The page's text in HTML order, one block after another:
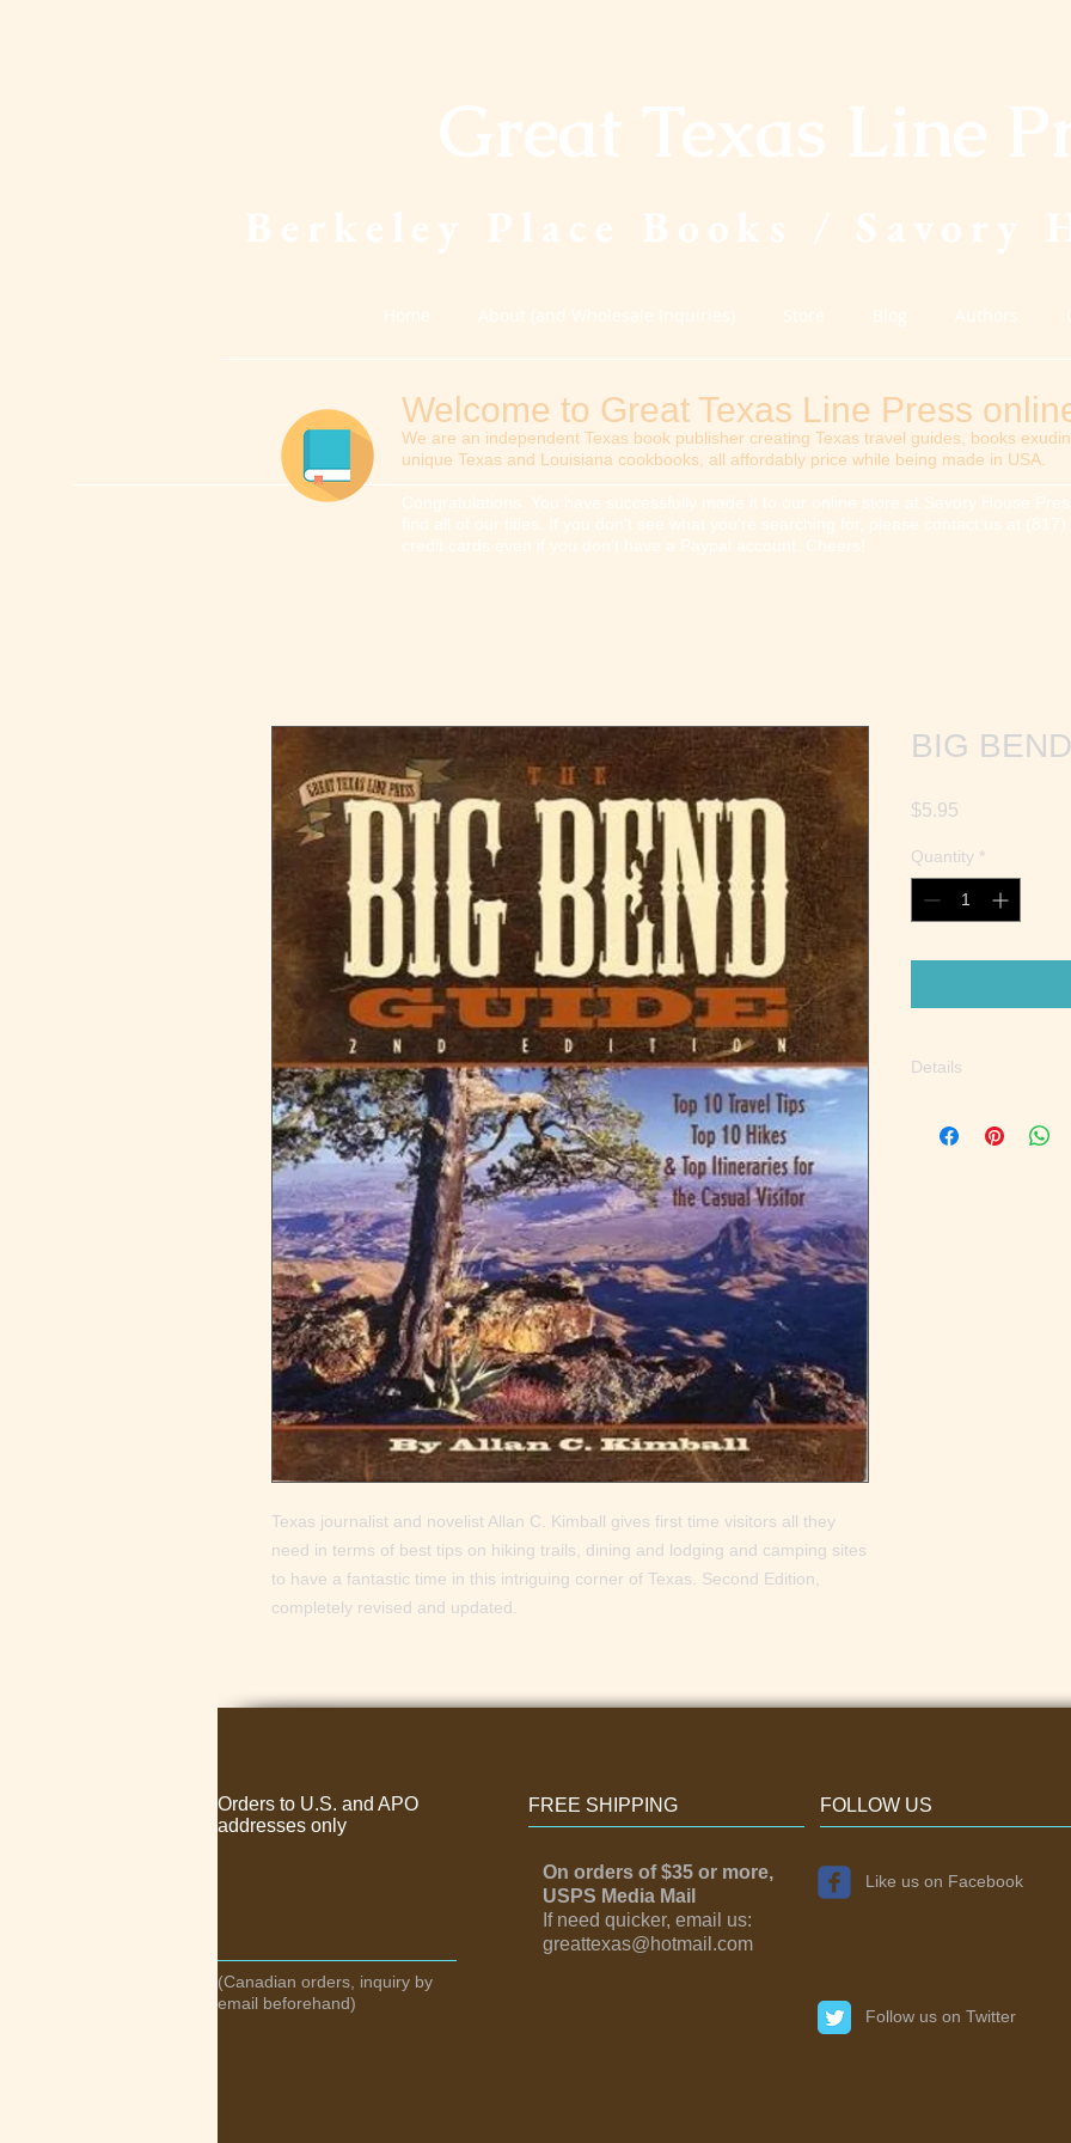
Great Texas Line
Berkeley Place Books / Savory
Home About (and Wholesale Inquiries) Store Blog Authors
Welcome to Great Texas Line Press
We are an independent Texas book publisher creating Texas travel guides, books
unique Texas and Louisiana cookbooks, all affordably price while being made in USA.
Congratulations. You have successfully made it to our online store at Savory House
find all of our titles. If you don't see what you're searching for, please contact us at
credit cards even if you don't have a Paypal account. Cheers!
Texas journalist and novelist Allan C. Kimball gives first time visitors all they
need in terms of best tips on hiking trails, dining and lodging and camping sites
to have a fantastic time in this intriguing corner of Texas. Second Edition,
completely revised and updated.
BIG
$5.95
Quantity *
Details
touch of humor and
Orders to U.S. and APO
addresses only
FREE SHIPPING FOLLOW US
(Canadian orders, inquiry by
email beforehand)
On orders of $35 or more,
USPS Media Mail
If need quicker, email us:
greattexas@hotmail.com
Like us on Facebook
Follow us on Twitter